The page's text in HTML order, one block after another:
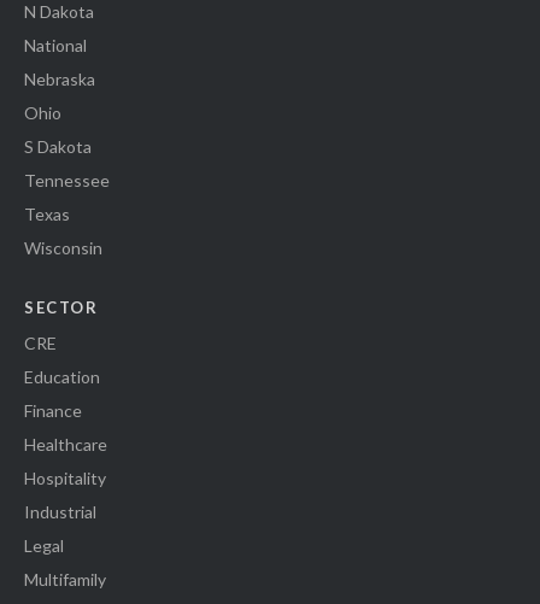
N Dakota
National
Nebraska
Ohio
S Dakota
Tennessee
Texas
Wisconsin
SECTOR
CRE
Education
Finance
Healthcare
Hospitality
Industrial
Legal
Multifamily